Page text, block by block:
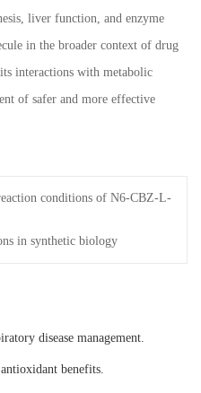
liver function, and enzyme
in the broader context of drug
interactions with metabolic
of safer and more effective
conditions of N6-CBZ-L-
in synthetic biology
disease management.
benefits.